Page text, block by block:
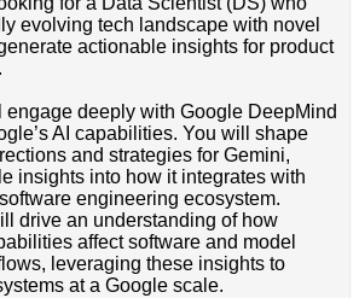
evolving tech landscape with novel
actionable insights for product
engage deeply with Google DeepMind
AI capabilities. You will shape
and strategies for Gemini,
insights into how it integrates with
engineering ecosystem.
drive an understanding of how
affect software and model
leveraging these insights to
at a Google scale.